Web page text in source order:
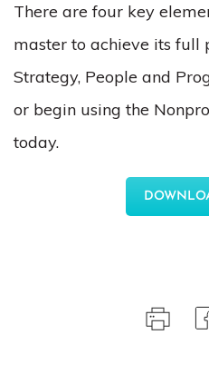
There are four key
master to achieve its full
Strategy, People and
or begin using the
today.